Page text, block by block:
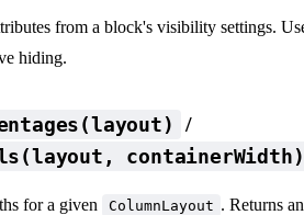
from a block's visibility settings.
hiding.
/
containerWidth)
for a given ColumnLayout . Returns an